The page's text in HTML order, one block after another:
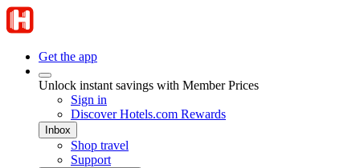
Get the app
Unlock instant savings with Member Prices
Sign in
Discover Hotels.com Rewards
Inbox
Shop travel
Support